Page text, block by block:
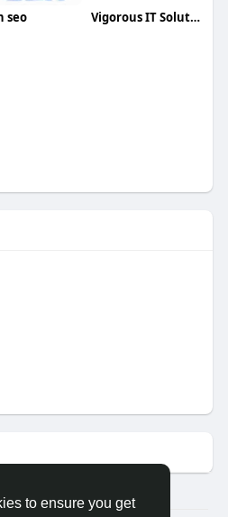
to ensure you get
seo Vigorous IT Solutions